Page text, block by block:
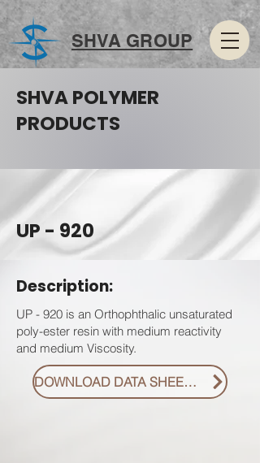
SHVA GROUP
SHVA POLYMER
PRODUCTS
UP - 920
Description:
UP - 920 is an Orthophthalic unsaturated
poly-ester resin with medium reactivity
and medium Viscosity.
DOWNLOAD DATA SHEET PDF